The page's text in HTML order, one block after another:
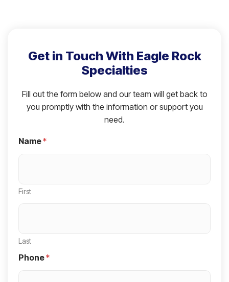
Get in Touch With Eagle Rock
Specialties
Fill out the form below and our team will get back to
you promptly with the information or support you
need.
Name*
First
Last
Phone*